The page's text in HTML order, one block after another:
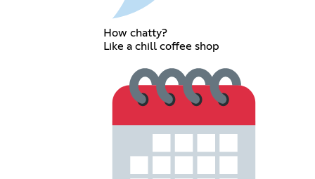
How chatty?
Like a chill coffee shop